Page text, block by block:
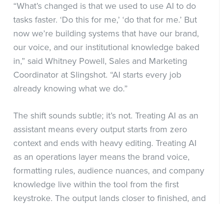
“What’s changed is that we used to use AI to do
tasks faster. ‘Do this for me,’ ‘do that for me.’ But
now we’re building systems that have our brand,
our voice, and our institutional knowledge baked
in,” said Whitney Powell, Sales and Marketing
Coordinator at Slingshot. “AI starts every job
already knowing what we do.”
The shift sounds subtle; it’s not. Treating AI as an
assistant means every output starts from zero
context and ends with heavy editing. Treating AI
as an operations layer means the brand voice,
formatting rules, audience nuances, and company
knowledge live within the tool from the first
keystroke. The output lands closer to finished, and